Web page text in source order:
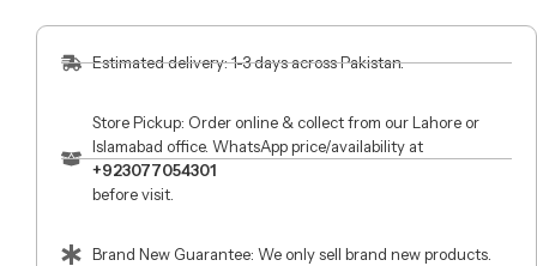
Estimated delivery: 1-3 days across Pakistan.
Store Pickup: Order online & collect from our Lahore or
Islamabad office. WhatsApp price/availability at
+923077054301
before visit.
Brand New Guarantee: We only sell brand new products.